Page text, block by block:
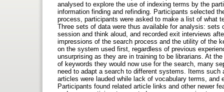
analysed to explore the use of indexing terms by the
information finding and refinding. Participants selected
process, participants were asked to make a list of what
Three sets of data were thus available for analysis:
session and think aloud, and recorded exit interviews
impressions of the search process and the utility of the
on the system used first, regardless of previous
unsurprising as they are in training to be librarians. At
of keywords they would now use for the search, many
need to adapt a search to different systems. Items
articles were lauded while lack of vocabulary terms,
Participants found related article links and other newer